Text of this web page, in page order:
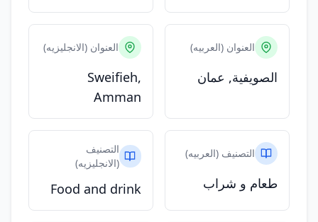
العنوان (العربيه)
الصويفية, عمان
العنوان (الانجليزيه)
Sweifieh,
Amman
التصنيف (العربيه)
طعام و شراب
التصنيف
(الانجليزيه)
Food and drink